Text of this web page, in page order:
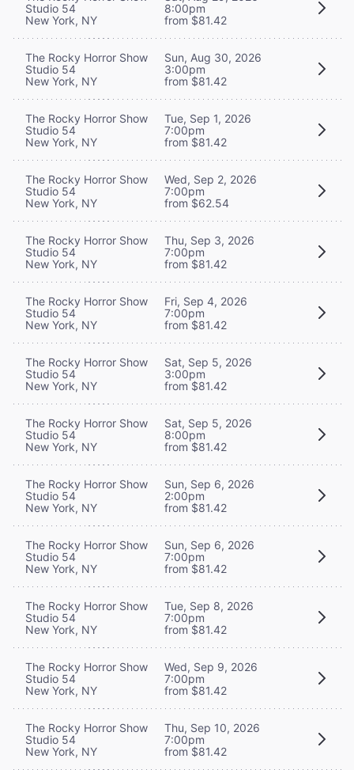
Studio 54
New York, NY
8:00pm
from $81.42
The Rocky Horror Show
Studio 54
New York, NY
Sun, Aug 30, 2026
3:00pm
from $81.42
The Rocky Horror Show
Studio 54
New York, NY
Tue, Sep 1, 2026
7:00pm
from $81.42
The Rocky Horror Show
Studio 54
New York, NY
Wed, Sep 2, 2026
7:00pm
from $62.54
The Rocky Horror Show
Studio 54
New York, NY
Thu, Sep 3, 2026
7:00pm
from $81.42
The Rocky Horror Show
Studio 54
New York, NY
Fri, Sep 4, 2026
7:00pm
from $81.42
The Rocky Horror Show
Studio 54
New York, NY
Sat, Sep 5, 2026
3:00pm
from $81.42
The Rocky Horror Show
Studio 54
New York, NY
Sat, Sep 5, 2026
8:00pm
from $81.42
The Rocky Horror Show
Studio 54
New York, NY
Sun, Sep 6, 2026
2:00pm
from $81.42
The Rocky Horror Show
Studio 54
New York, NY
Sun, Sep 6, 2026
7:00pm
from $81.42
The Rocky Horror Show
Studio 54
New York, NY
Tue, Sep 8, 2026
7:00pm
from $81.42
The Rocky Horror Show
Studio 54
New York, NY
Wed, Sep 9, 2026
7:00pm
from $81.42
The Rocky Horror Show
Studio 54
New York, NY
Thu, Sep 10, 2026
7:00pm
from $81.42